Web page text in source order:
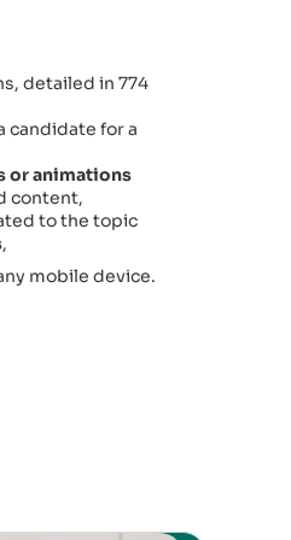
detailed in 774
candidate for a
or animations
content,
to the topic
,
mobile device.